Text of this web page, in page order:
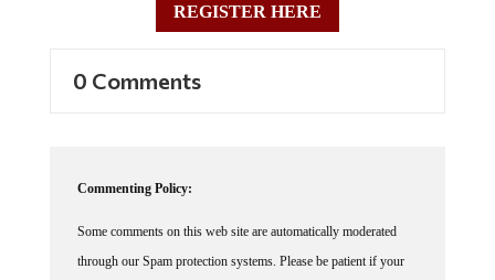
REGISTER HERE
0 Comments
Commenting Policy:
Some comments on this web site are automatically moderated
through our Spam protection systems. Please be patient if your